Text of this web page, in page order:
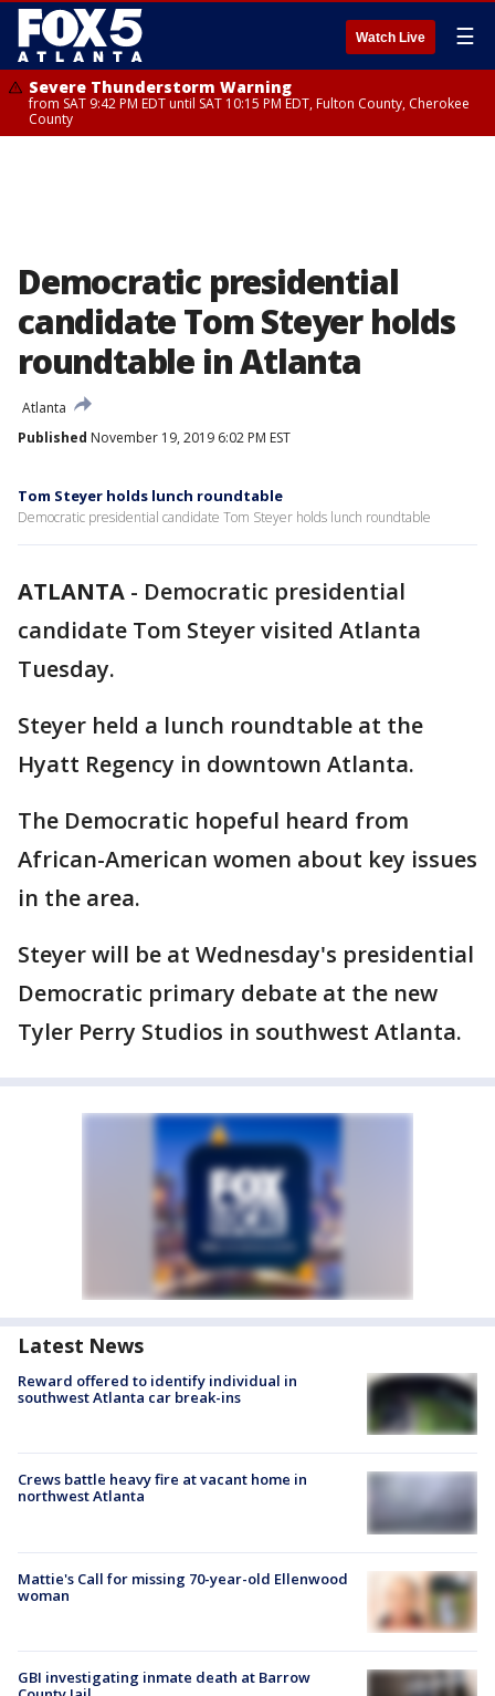
Watch Live ☰
Severe Thunderstorm Warning
from SAT 9:42 PM EDT until SAT 10:15 PM EDT, Fulton County, Cherokee
County
Democratic presidential
candidate Tom Steyer holds
roundtable in Atlanta
Atlanta
Published November 19, 2019 6:02 PM EST
Tom Steyer holds lunch roundtable
Democratic presidential candidate Tom Steyer holds lunch roundtable
ATLANTA - Democratic presidential
candidate Tom Steyer visited Atlanta
Tuesday.
Steyer held a lunch roundtable at the
Hyatt Regency in downtown Atlanta.
The Democratic hopeful heard from
African-American women about key issues
in the area.
Steyer will be at Wednesday's presidential
Democratic primary debate at the new
Tyler Perry Studios in southwest Atlanta.
Latest News
Reward offered to identify individual in
southwest Atlanta car break-ins
Crews battle heavy fire at vacant home in
northwest Atlanta
Mattie's Call for missing 70-year-old Ellenwood
woman
GBI investigating inmate death at Barrow